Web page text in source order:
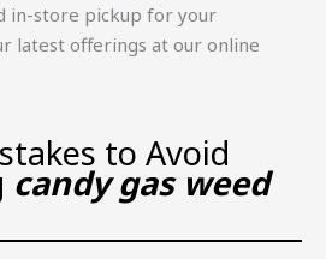
in-store pickup for your
latest offerings at our online
to Avoid
candy gas weed